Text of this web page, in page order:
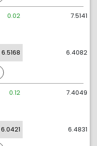
0.02
6.5168
7.5141
6.4082
0.12
6.0421
7.4049
6.4831